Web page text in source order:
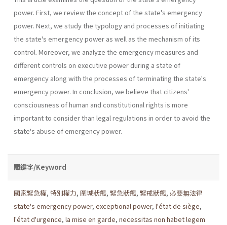
power. First, we review the concept of the state's emergency
power. Next, we study the typology and processes of initiating
the state's emergency power as well as the mechanism of its
control. Moreover, we analyze the emergency measures and
different controls on executive power during a state of
emergency along with the processes of terminating the state's
emergency power. In conclusion, we believe that citizens'
consciousness of human and constitutional rights is more
important to consider than legal regulations in order to avoid the
state's abuse of emergency power.
關鍵字/Keyword
國家緊急權, 特別權力, 圍城狀態, 緊急狀態, 緊戒狀態, 必要無法律
state's emergency power, exceptional power, l'état de siège,
l'état d'urgence, la mise en garde, necessitas non habet legem